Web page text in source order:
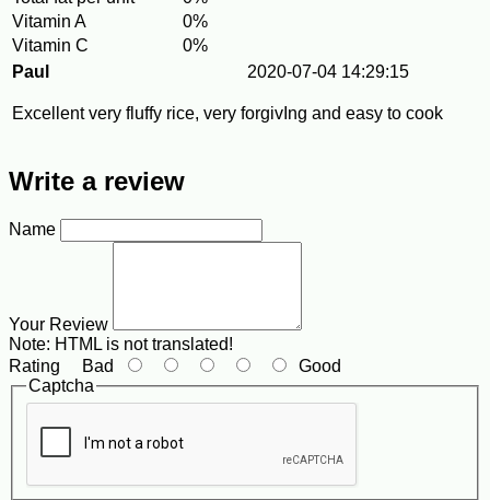
Vitamin A
0%
Vitamin C
0%
Paul
2020-07-04 14:29:15
Excellent very fluffy rice, very forgivIng and easy to cook
Write a review
Name
Your Review
Note: HTML is not translated!
Rating Bad
Good
Captcha